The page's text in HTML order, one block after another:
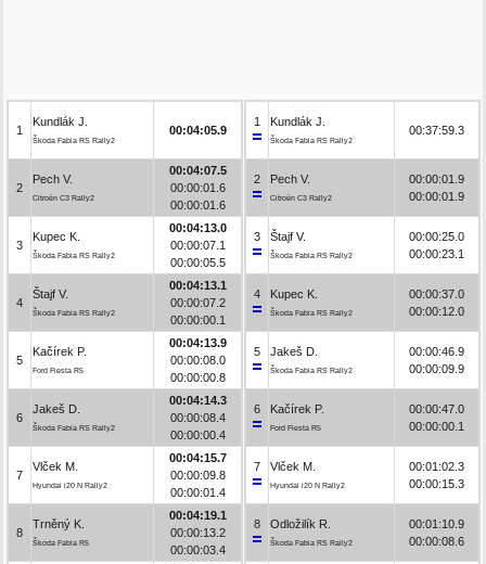
1
Kundlák J.
Škoda Fabia RS Rally2
00:04:05.9
2
Pech V.
Citroën C3 Rally2
00:04:07.5
00:00:01.6
00:00:01.6
3
Kupec K.
Škoda Fabia RS Rally2
00:04:13.0
00:00:07.1
00:00:05.5
4
Štajf V.
Škoda Fabia RS Rally2
00:04:13.1
00:00:07.2
00:00:00.1
5
Kačírek P.
Ford Fiesta R5
00:04:13.9
00:00:08.0
00:00:00.8
6
Jakeš D.
Škoda Fabia RS Rally2
00:04:14.3
00:00:08.4
00:00:00.4
7
Vlček M.
Hyundai i20 N Rally2
00:04:15.7
00:00:09.8
00:00:01.4
8
Trněný K.
Škoda Fabia R5
00:04:19.1
00:00:13.2
00:00:03.4
1 Kundlák J.
Škoda Fabia RS Rally2
00:37:59.3
2 Pech V.
Citroën C3 Rally2
00:00:01.9
00:00:01.9
3 Štajf V.
Škoda Fabia RS Rally2
00:00:25.0
00:00:23.1
4 Kupec K.
Škoda Fabia RS Rally2
00:00:37.0
00:00:12.0
5 Jakeš D.
Škoda Fabia RS Rally2
00:00:46.9
00:00:09.9
6 Kačírek P.
Ford Fiesta R5
00:00:47.0
00:00:00.1
7 Vlček M.
Hyundai i20 N Rally2
00:01:02.3
00:00:15.3
8 Odložilík R.
Škoda Fabia RS Rally2
00:01:10.9
00:00:08.6